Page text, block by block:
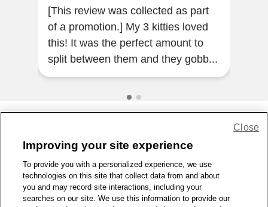
[This review was collected as part
of a promotion.] My 3 kitties loved
this! It was the perfect amount to
split between them and they gobb...
1-800-679-9691 | Contact Us | Terms of Use | Accessibility
Privacy Policy
WA Privacy Policy Sitemap
© 1999 - 2026 CVS.com
Improving your site experience
To provide you with a personalized experience, we use
technologies on this site that collect data from and about
you and may record site interactions, including your
searches on our site. We use this information to provide our
Close